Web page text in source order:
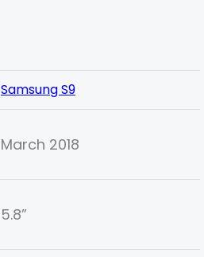
Samsung S9
March 2018
5.8”